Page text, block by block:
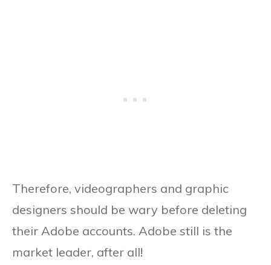
Therefore, videographers and graphic
designers should be wary before deleting
their Adobe accounts. Adobe still is the
market leader, after all!